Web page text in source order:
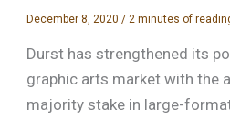
December 8, 2020 / 2 minutes of
Durst has strengthened its
graphic arts market with the
majority stake in large-